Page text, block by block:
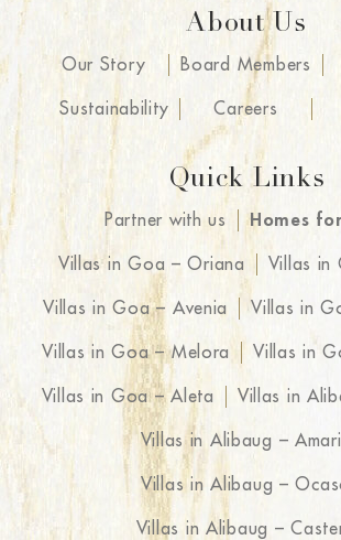
About Us
Our Story Board Members
Sustainability Careers
Quick Links
Partner with us Homes
Villas in Goa – Oriana Villas in
Villas in Goa – Avenia Villas in
Villas in Goa – Melora Villas in
Villas in Goa – Aleta Villas in
Villas in Alibaug –
Villas in Alibaug –
Villas in Alibaug –